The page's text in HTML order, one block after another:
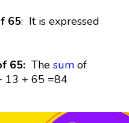
65: It is expressed
65:The sumof
13 + 65 =84